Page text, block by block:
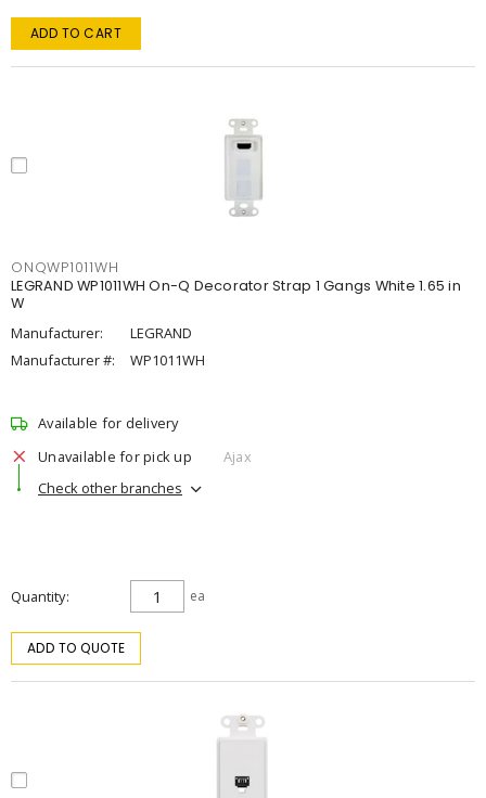
ADD TO CART
ONQWP1011WH
LEGRAND WP1011WH On-Q Decorator Strap 1 Gangs White 1.65 in
W
Manufacturer:
LEGRAND
Manufacturer #:
WP1011WH
Available for delivery
Unavailable for pick up
Ajax
Check other branches
Quantity ea
ADD TO QUOTE